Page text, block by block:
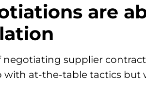
are
supplier
with at-the-table tactics